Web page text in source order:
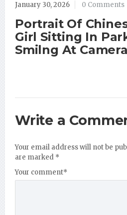
January 30, 2026 0 Comments
Portrait Of
Girl Sitting In
Smilng At Camera
Write a
Your email address will not be
are marked *
Your comment*